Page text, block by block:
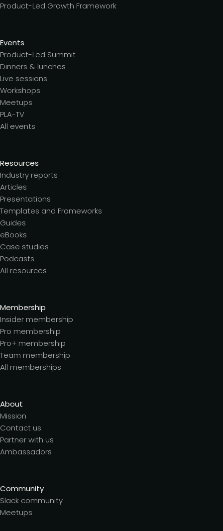
Product-Led Growth Framework
Events
Product-Led Summit
Dinners & lunches
Live sessions
Workshops
Meetups
PLA-TV
All events
Resources
Industry reports
Articles
Presentations
Templates and Frameworks
Guides
eBooks
Case studies
Podcasts
All resources
Membership
Insider membership
Pro membership
Pro+ membership
Team membership
All memberships
About
Mission
Contact us
Partner with us
Ambassadors
Community
Slack community
Meetups